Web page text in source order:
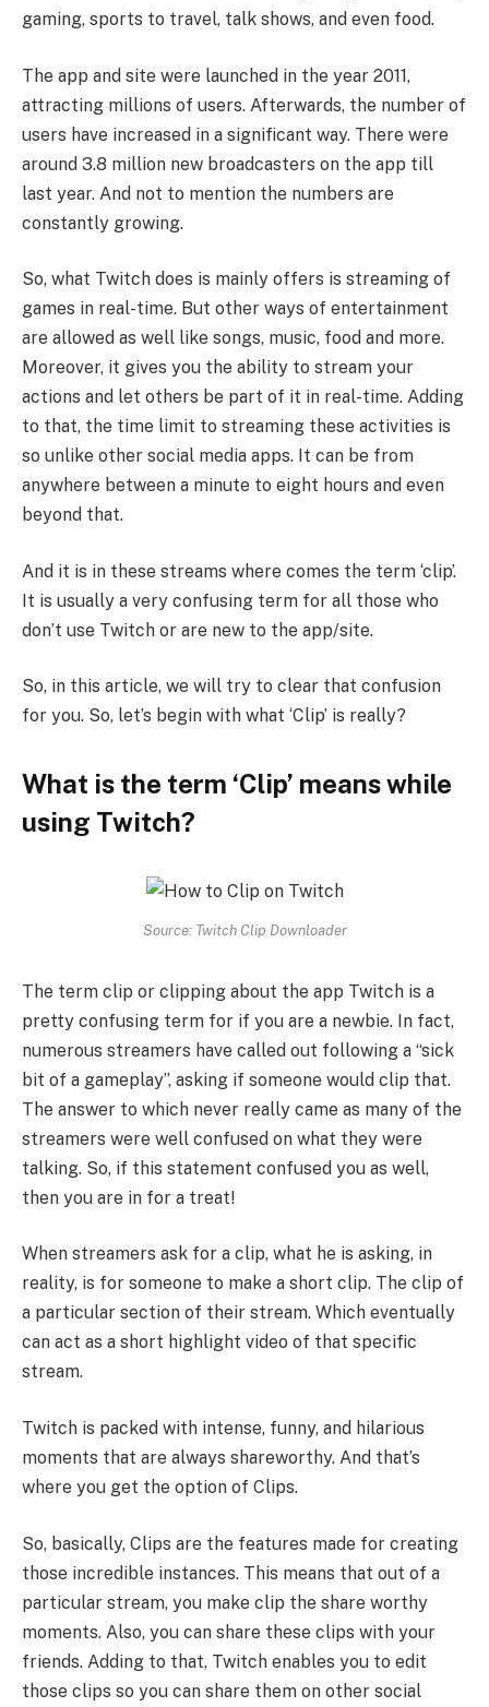
gaming, sports to travel, talk shows, and even food.
The app and site were launched in the year 2011,
attracting millions of users. Afterwards, the number of
users have increased in a significant way. There were
around 3.8 million new broadcasters on the app till
last year. And not to mention the numbers are
constantly growing.
So, what Twitch does is mainly offers is streaming of
games in real-time. But other ways of entertainment
are allowed as well like songs, music, food and more.
Moreover, it gives you the ability to stream your
actions and let others be part of it in real-time. Adding
to that, the time limit to streaming these activities is
so unlike other social media apps. It can be from
anywhere between a minute to eight hours and even
beyond that.
And it is in these streams where comes the term ‘clip’.
It is usually a very confusing term for all those who
don’t use Twitch or are new to the app/site.
So, in this article, we will try to clear that confusion
for you. So, let’s begin with what ‘Clip’ is really?
What is the term ‘Clip’ means while
using Twitch?
Source: Twitch Clip Downloader
The term clip or clipping about the app Twitch is a
pretty confusing term for if you are a newbie. In fact,
numerous streamers have called out following a “sick
bit of a gameplay”, asking if someone would clip that.
The answer to which never really came as many of the
streamers were well confused on what they were
talking. So, if this statement confused you as well,
then you are in for a treat!
When streamers ask for a clip, what he is asking, in
reality, is for someone to make a short clip. The clip of
a particular section of their stream. Which eventually
can act as a short highlight video of that specific
stream.
Twitch is packed with intense, funny, and hilarious
moments that are always shareworthy. And that’s
where you get the option of Clips.
So, basically, Clips are the features made for creating
those incredible instances. This means that out of a
particular stream, you make clip the share worthy
moments. Also, you can share these clips with your
friends. Adding to that, Twitch enables you to edit
those clips so you can share them on other social